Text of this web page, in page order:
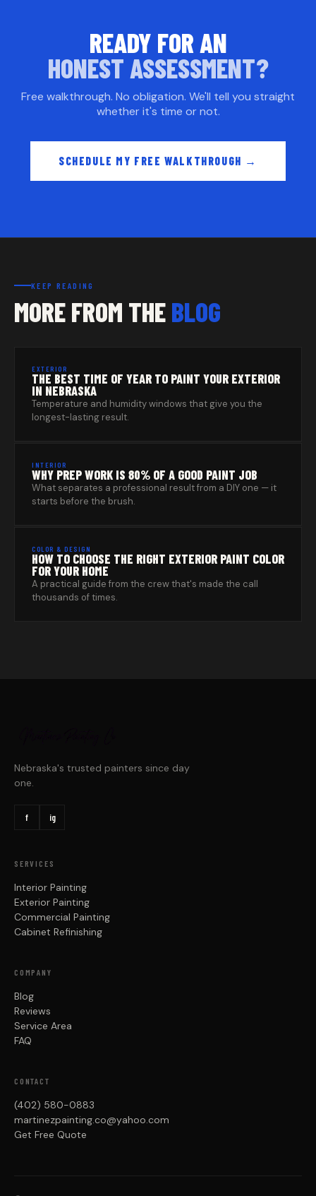
READY FOR AN
HONEST ASSESSMENT?
Free walkthrough. No obligation. We'll tell you straight
whether it's time or not.
SCHEDULE MY FREE WALKTHROUGH →
KEEP READING
MORE FROM THEBLOG
EXTERIOR
THE BEST TIME OF YEAR TO PAINT YOUR EXTERIOR
IN NEBRASKA
Temperature and humidity windows that give you the
longest-lasting result.
INTERIOR
WHY PREP WORK IS 80% OF A GOOD PAINT JOB
What separates a professional result from a DIY one — it
starts before the brush.
COLOR & DESIGN
HOW TO CHOOSE THE RIGHT EXTERIOR PAINT COLOR
FOR YOUR HOME
A practical guide from the crew that's made the call
thousands of times.
Nebraska's trusted painters since day
one.
f ig
SERVICES
Interior Painting
Exterior Painting
Commercial Painting
Cabinet Refinishing
COMPANY
Blog
Reviews
Service Area
FAQ
CONTACT
(402) 580-0883
martinezpainting.co@yahoo.com
Get Free Quote